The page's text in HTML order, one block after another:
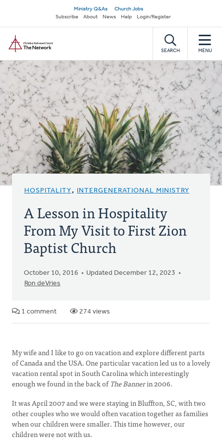
main
content
Secondary
navigation
Ministry Q&As
Church Jobs
Subscribe
About News Help Login/Register
SEARCH MENU
HOSPITALITY, INTERGENERATIONAL MINISTRY
A Lesson in Hospitality
From My Visit to First Zion
Baptist Church
October 10, 2016
Updated December 12, 2023
Ron deVries
1 comment 274 views
My wife and I like to go on vacation and explore different parts
of Canada and the USA. One particular vacation led us to a lovely
vacation rental spot in South Carolina which interestingly
enough we found in the back ofThe Bannerin 2006.
It was April 2007 and we were staying in Bluffton, SC, with two
other couples who we would often vacation together as families
when our children were smaller. This time however, our
children were not with us.